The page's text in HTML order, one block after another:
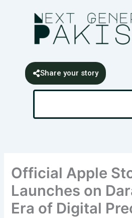
Share your story
Search
Official Apple
Launches on
Era of Digital